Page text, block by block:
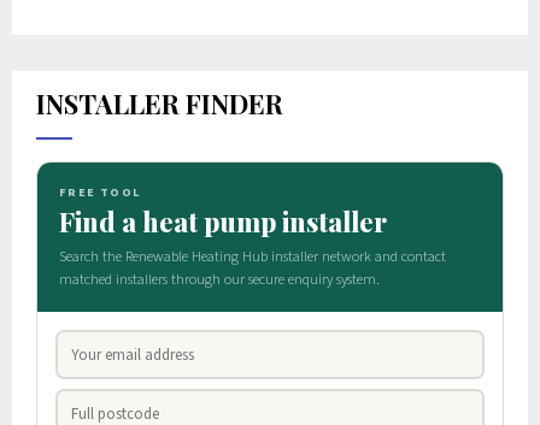
INSTALLER FINDER